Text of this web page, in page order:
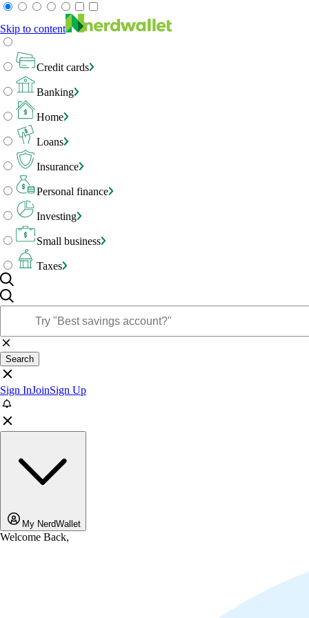
Skip to content
Credit cards
Banking
Home
Loans
Insurance
Personal finance
Investing
Small business
Taxes
Search
Sign InJoinSign Up
My NerdWallet
Welcome Back,